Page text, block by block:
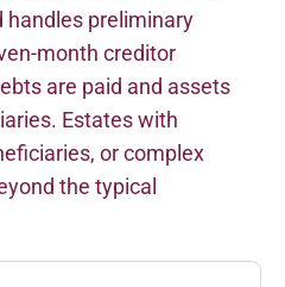
handles preliminary
month creditor
are paid and assets
Estates with
or complex
the typical